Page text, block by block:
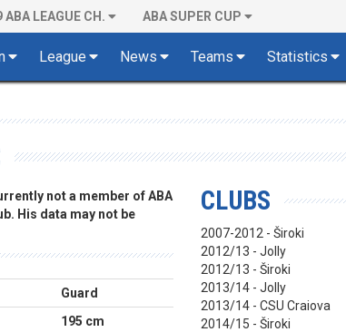
ABA LEAGUE CH. ABA SUPER CUP
League News Teams Statistics
not a member of ABA
His data may not be
Guard
195 cm
CLUBS
2007-2012 - Široki
2012/13 - Jolly
2012/13 - Široki
2013/14 - Jolly
2013/14 - CSU Craiova
2014/15 - Široki